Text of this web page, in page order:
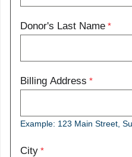
Donor's Last Name
Billing Address
Example: 123 Main Street,
City